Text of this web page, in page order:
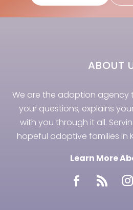
ABOUT
We are the adoption agency
your questions, explains
with you through it all.
hopeful adoptive families in
Learn More